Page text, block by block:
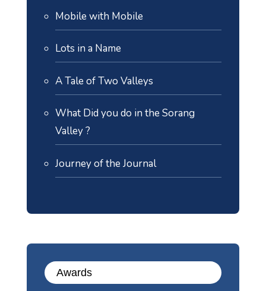
Mobile with Mobile
Lots in a Name
A Tale of Two Valleys
What Did you do in the Sorang
Valley ?
Journey of the Journal
Awards